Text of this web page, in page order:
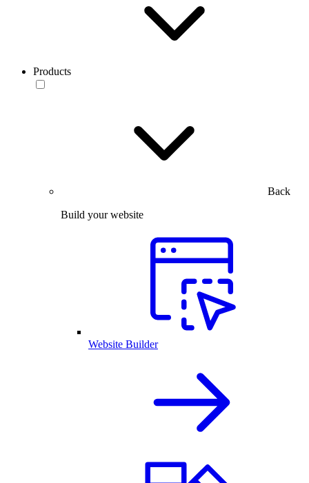
Products
Back
Build your website
Website Builder